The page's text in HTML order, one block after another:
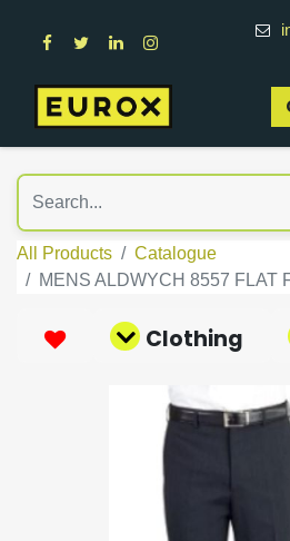
All Products
Catalogue
MENS ALDWYCH 8557 FLAT
Clothing